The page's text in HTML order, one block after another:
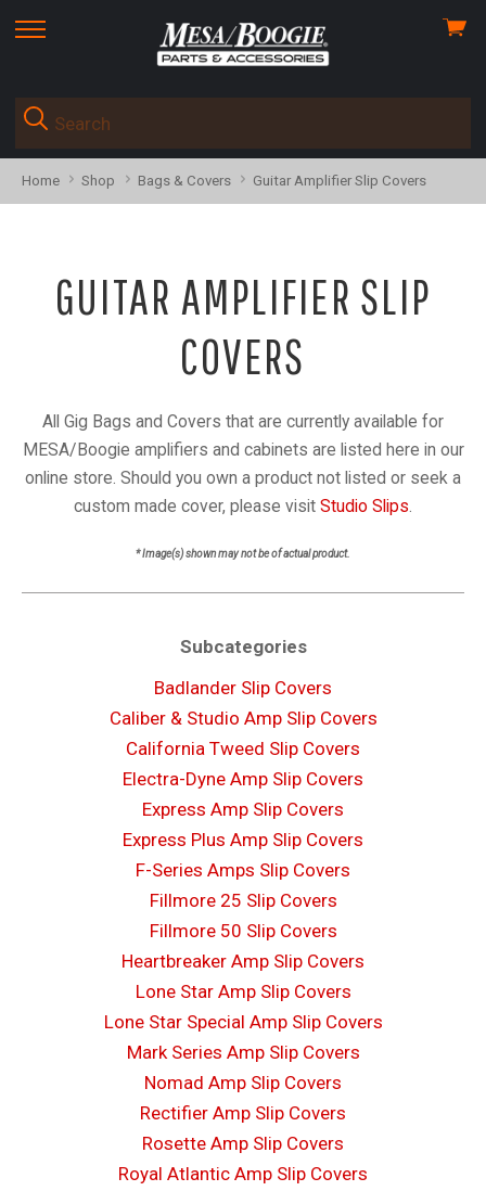
skip
menu
View
Home Shop Bags & Covers Guitar Amplifier Slip Covers
GUITAR AMPLIFIER SLIP
COVERS
All Gig Bags and Covers that are currently available for
MESA/Boogie amplifiers and cabinets are listed here in our
online store. Should you own a product not listed or seek a
custom made cover, please visit Studio Slips.
* Image(s) shown may not be of actual product.
Subcategories
Badlander Slip Covers
Caliber & Studio Amp Slip Covers
California Tweed Slip Covers
Electra-Dyne Amp Slip Covers
Express Amp Slip Covers
Express Plus Amp Slip Covers
F-Series Amps Slip Covers
Fillmore 25 Slip Covers
Fillmore 50 Slip Covers
Heartbreaker Amp Slip Covers
Lone Star Amp Slip Covers
Lone Star Special Amp Slip Covers
Mark Series Amp Slip Covers
Nomad Amp Slip Covers
Rectifier Amp Slip Covers
Rosette Amp Slip Covers
Royal Atlantic Amp Slip Covers